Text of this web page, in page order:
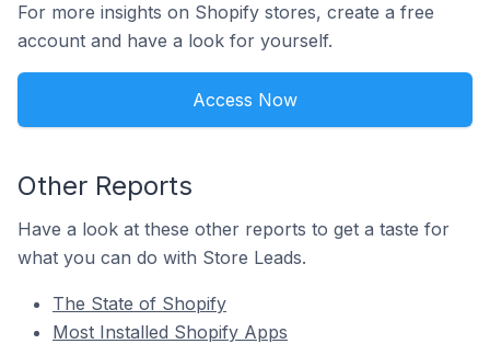
For more insights on Shopify stores, create a free
account and have a look for yourself.
Access Now
Other Reports
Have a look at these other reports to get a taste for
what you can do with Store Leads.
The State of Shopify
Most Installed Shopify Apps